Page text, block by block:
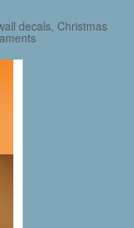
decals, Christmas